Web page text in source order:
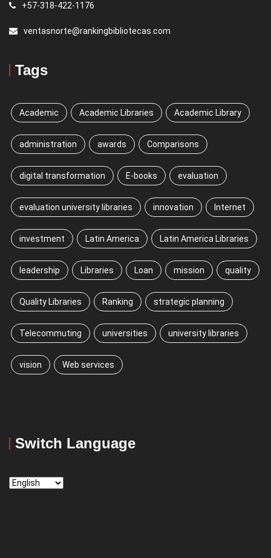
+57-318-422-1176
ventasnorte@rankingbibliotecas.com
Tags
Academic Academic Libraries Academic Library
administration awards Comparisons
digital transformation E-books evaluation
evaluation university libraries innovation Internet
investment Latin America Latin America Libraries
leadership Libraries Loan mission quality
Quality Libraries Ranking strategic planning
Telecommuting universities university libraries
vision Web services
Switch Language
Switch